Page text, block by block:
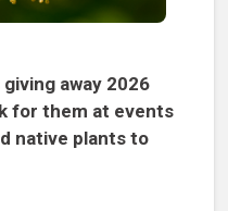
away 2026
for them at events
native plants to